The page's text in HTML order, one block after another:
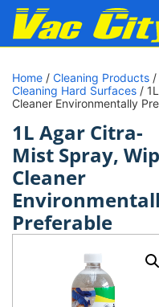
Home / Cleaning Products /
Cleaning Hard Surfaces /
Cleaner Environmentally
1L Agar Citra-
Mist Spray,
Cleaner
Preferable